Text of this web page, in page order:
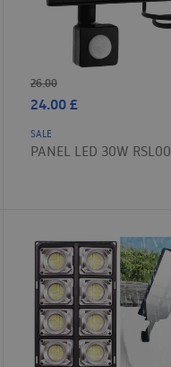
26.00
24.00£
SALE
PANEL LED 30W